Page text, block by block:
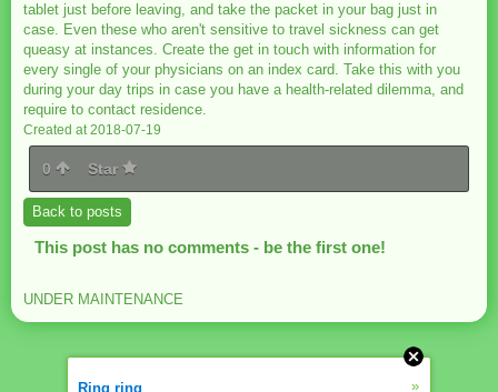
tablet just before leaving, and take the packet in your bag just in
case. Even these who aren't sensitive to travel sickness can get
queasy at instances. Create the get in touch with information for
every single of your physicians on an index card. Take this with you
during your day trips in case you have a health-related dilemma, and
require to contact residence.
Created at 2018-07-19
0 Star
Back to posts
This post has no comments - be the first one!
UNDER MAINTENANCE
Ring ring »